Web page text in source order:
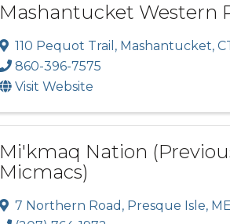
Mashantucket Western
110 Pequot Trail , Mashantucket,
860-396-7575
Visit Website
Mi'kmaq Nation
Micmacs)
7 Northern Road , Presque Isle, ME